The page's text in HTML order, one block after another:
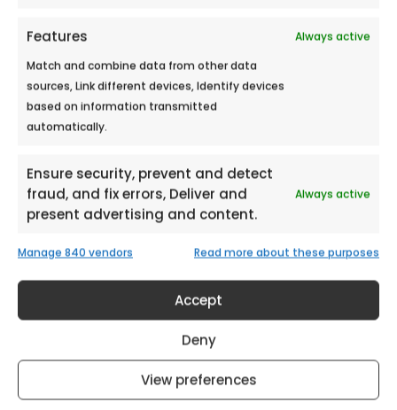
Features
Always active
Match and combine data from other data
sources, Link different devices, Identify devices
based on information transmitted
automatically.
Ensure security, prevent and detect
fraud, and fix errors, Deliver and
present advertising and content.
Always active
Manage 840 vendors Read more about these purposes
Accept
Deny
View preferences
HYPER U LES ARCS MALL
to September 22nd, 2018 in Hyper U...